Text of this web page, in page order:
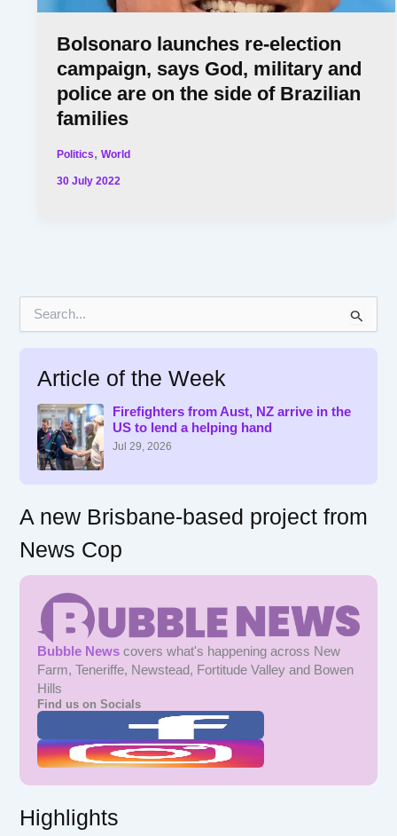
Bolsonaro launches re-election
campaign, says God, military and
police are on the side of Brazilian
families
Politics,World
30 July 2022
Article of the Week
Firefighters from Aust, NZ arrive in the
US to lend a helping hand
Jul 29, 2026
A new Brisbane-based project from
News Cop
Bubble News covers what's happening across New
Farm, Teneriffe, Newstead, Fortitude Valley and Bowen
Hills
Find us on Socials
Highlights